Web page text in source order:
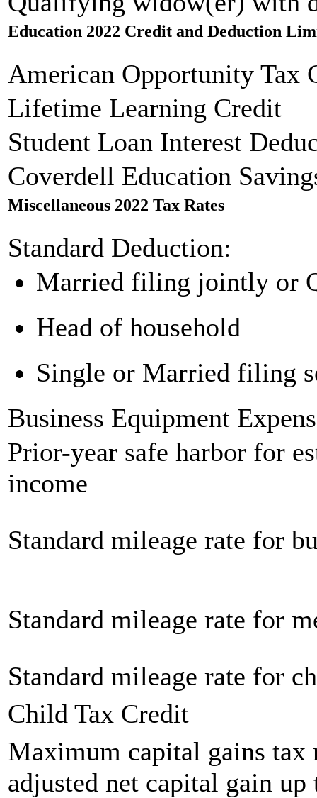
Education 2022 Credit and Deduction
American Opportunity Tax
Lifetime Learning Credit
Student Loan Interest
Coverdell Education
Miscellaneous 2022 Tax Rates
Standard Deduction:
Married filing jointly or
Head of household
Single or Married filing
Business Equipment
Prior-year safe harbor for
income
Standard mileage rate for
Standard mileage rate for
Standard mileage rate for
Child Tax Credit
Maximum capital gains tax
adjusted net capital gain